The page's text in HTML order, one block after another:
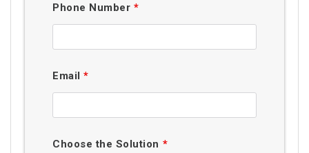
Phone Number *
Email*
Choose the Solution *